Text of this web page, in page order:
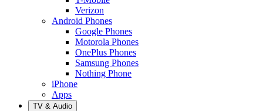
Verizon
Android Phones
Google Phones
Motorola Phones
OnePlus Phones
Samsung Phones
Nothing Phone
iPhone
Apps
TV & Audio